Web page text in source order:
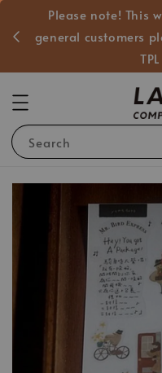
Please note! This
general customers
Search